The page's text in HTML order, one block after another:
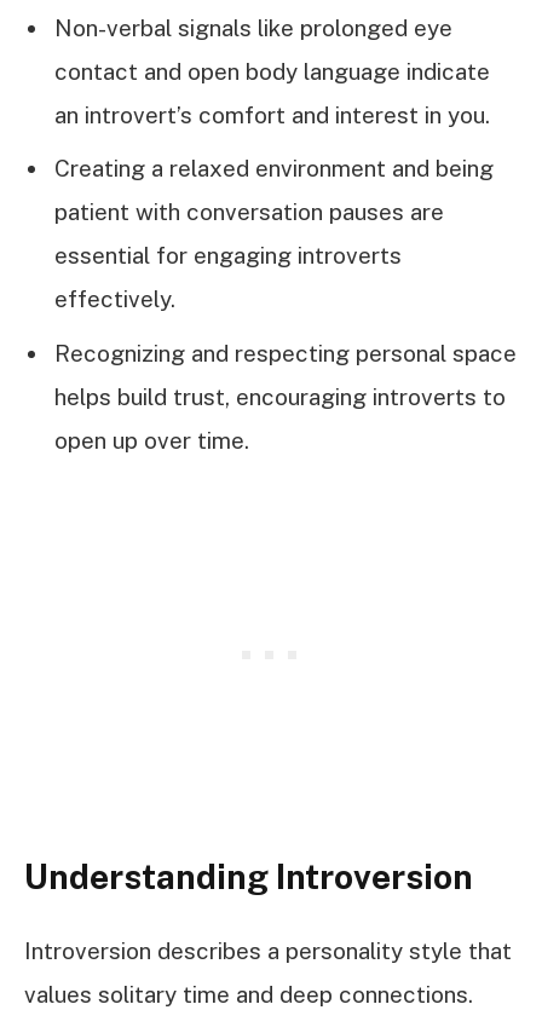
Non-verbal signals like prolonged eye
contact and open body language indicate
an introvert’s comfort and interest in you.
Creating a relaxed environment and being
patient with conversation pauses are
essential for engaging introverts
effectively.
Recognizing and respecting personal space
helps build trust, encouraging introverts to
open up over time.
Understanding Introversion
Introversion describes a personality style that
values solitary time and deep connections.